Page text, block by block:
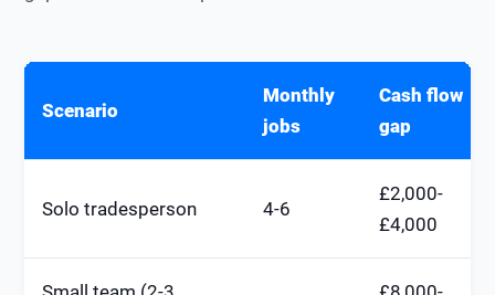
Scenario
Monthly
jobs
Cash flow
gap
Solo tradesperson 4-6
£2,000-
£4,000